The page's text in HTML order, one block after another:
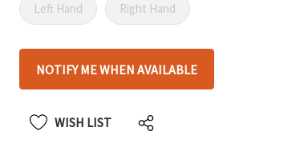
Left Hand Right Hand
Hurry
only
NOTIFY ME WHEN AVAILABLE
WISH LIST